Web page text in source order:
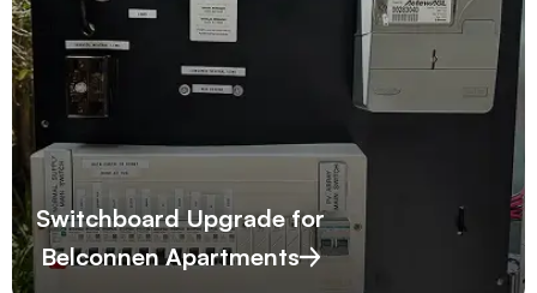
Switchboard Upgrade for
Belconnen Apartments